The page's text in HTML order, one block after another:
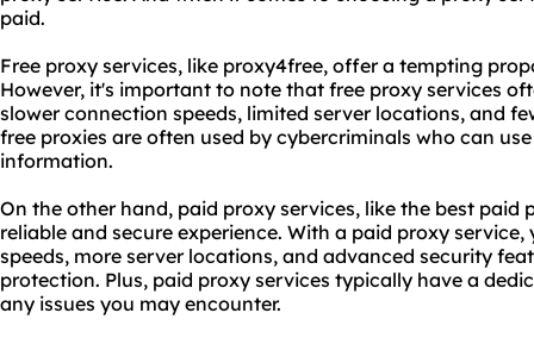
paid.
Free proxy services, like proxy4free, offer a tempting
However, it's important to note that free proxy services
slower connection speeds, limited server locations, and
free proxies are often used by cybercriminals who can
information.
On the other hand, paid proxy services, like the best paid
reliable and secure experience. With a paid proxy
speeds, more server locations, and advanced security
protection. Plus, paid proxy services typically have a
any issues you may encounter.